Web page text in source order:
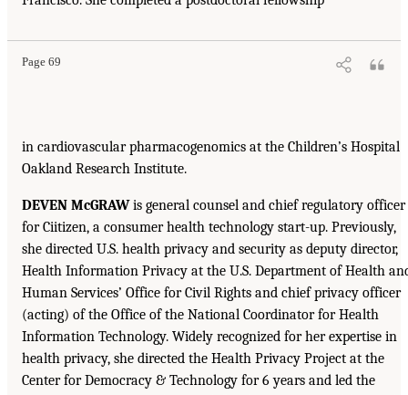
Page 69
in cardiovascular pharmacogenomics at the Children’s Hospital
Oakland Research Institute.
DEVEN McGRAWis general counsel and chief regulatory officer
for Ciitizen, a consumer health technology start-up. Previously,
she directed U.S. health privacy and security as deputy director,
Health Information Privacy at the U.S. Department of Health
Human Services’ Office for Civil Rights and chief privacy officer
(acting) of the Office of the National Coordinator for Health
Information Technology. Widely recognized for her expertise in
health privacy, she directed the Health Privacy Project at the
Center for Democracy & Technology for 6 years and led the